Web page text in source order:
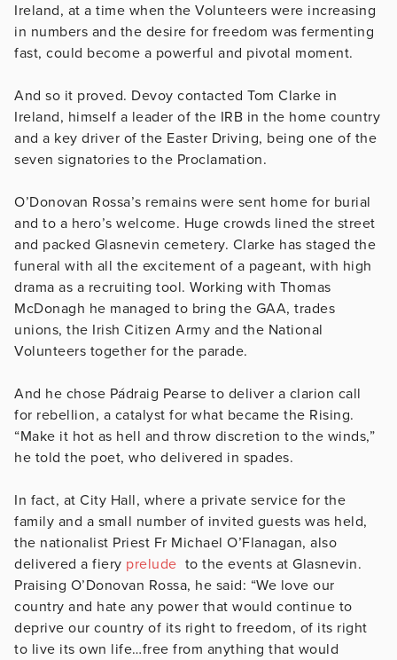
Ireland, at a time when the Volunteers were increasing
in numbers and the desire for freedom was fermenting
fast, could become a powerful and pivotal moment.
And so it proved. Devoy contacted Tom Clarke in
Ireland, himself a leader of the IRB in the home country
and a key driver of the Easter Driving, being one of the
seven signatories to the Proclamation.
O’Donovan Rossa’s remains were sent home for burial
and to a hero’s welcome. Huge crowds lined the street
and packed Glasnevin cemetery. Clarke has staged the
funeral with all the excitement of a pageant, with high
drama as a recruiting tool. Working with Thomas
McDonagh he managed to bring the GAA, trades
unions, the Irish Citizen Army and the National
Volunteers together for the parade.
And he chose Pádraig Pearse to deliver a clarion call
for rebellion, a catalyst for what became the Rising.
“Make it hot as hell and throw discretion to the winds,”
he told the poet, who delivered in spades.
In fact, at City Hall, where a private service for the
family and a small number of invited guests was held,
the nationalist Priest Fr Michael O’Flanagan, also
delivered a fiery prelude to the events at Glasnevin.
Praising O’Donovan Rossa, he said: “We love our
country and hate any power that would continue to
deprive our country of its right to freedom, of its right
to live its own life…free from anything that would